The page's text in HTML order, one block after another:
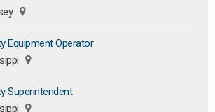
Equipment Operator
Superintendent